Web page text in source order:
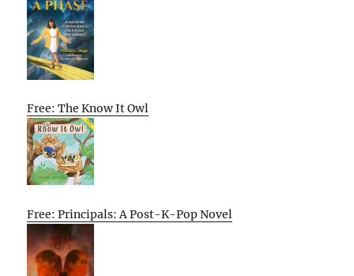
Free: The Know It Owl
Free: Principals: A Post-K-Pop Novel